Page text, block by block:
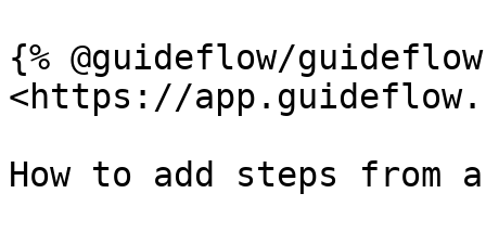
{% @guideflow/
<https://
How to add steps from